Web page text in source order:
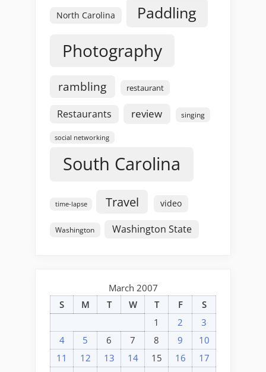
North Carolina Paddling
Photography
rambling restaurant
Restaurants review singing
social networking
South Carolina
time-lapse Travel video
Washington Washington State
March 2007
S
M T W T F
S
1
2
3
4
5 6 7 8 9
10
11
12 13 14 15 16
17